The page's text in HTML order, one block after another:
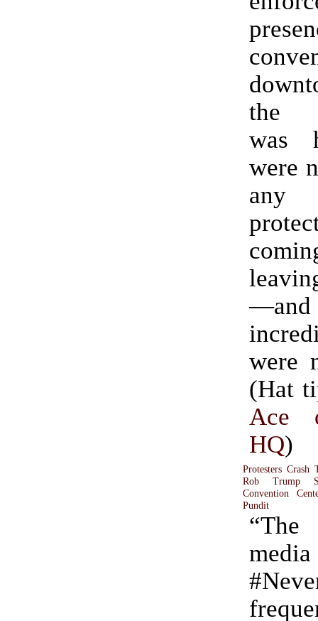
the
was
were
—and
were
(Hat
Ace
HQ)
Protesters Crash
Rob Trump
Convention
Pundit